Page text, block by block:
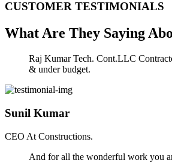
CUSTOMER TESTIMONIALS
What Are They Saying
Raj Kumar Tech. Cont.LLC
& under budget.
Sunil Kumar
CEO At Constructions.
And for all the wonderful work you